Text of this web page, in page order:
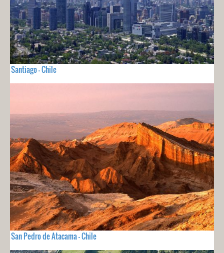
Santiago - Chile
San Pedro de Atacama - Chile